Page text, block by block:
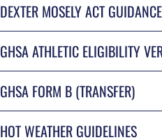
DEXTER MOSELY ACT
GHSA ATHLETIC ELIGIBILITY
GHSA FORM B (TRANSFER)
HOT WEATHER GUIDELINES